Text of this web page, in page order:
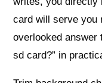
card will serve you
overlooked answer
sd card?” in